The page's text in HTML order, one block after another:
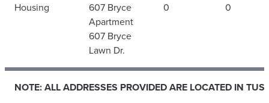
Housing
607 Bryce
Apartment
607 Bryce
Lawn Dr.
0 0
NOTE: ALL ADDRESSES PROVIDED ARE LOCATED IN